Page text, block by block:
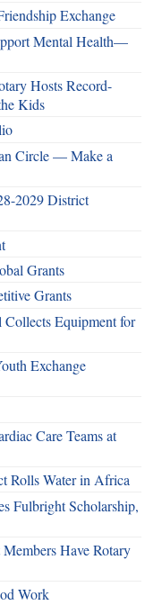
Exchange
Mental Health—
Hosts Record-
Kids
Circle — Make a
2029 District
Grants
Grants
Equipment for
Exchange
Care Teams at
Rolls Water in Africa
Fulbright Scholarship,
Have Rotary
Work